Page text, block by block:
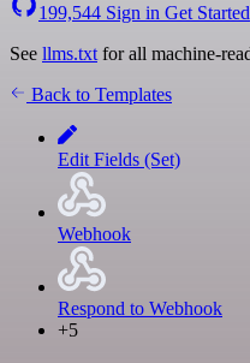
199,544 Sign in Get Started
See llms.txt for all machine-
Back to Templates
Edit Fields (Set)
Webhook
Respond to Webhook
+5